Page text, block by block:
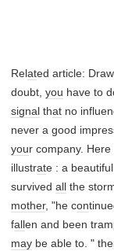
Related article:
doubt, you have to
signal that no
never a good
your company. Here
illustrate : a
survived all the
mother, "he con
fallen and been
may be able to. "